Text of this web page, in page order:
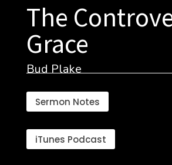
The
Grace
Bud Plake
Sermon Notes
iTunes Podcast